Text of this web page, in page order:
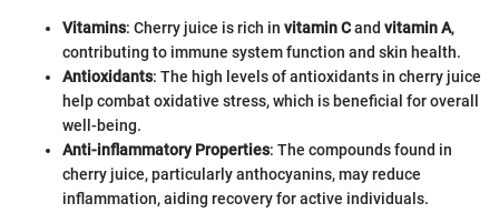
Vitamins: Cherry juice is rich in vitamin Cand vitamin A,
contributing to immune system function and skin health.
Antioxidants: The high levels of antioxidants in cherry juice
help combat oxidative stress, which is beneficial for overall
well-being.
Anti-inflammatory Properties: The compounds found in
cherry juice, particularly anthocyanins, may reduce
inflammation, aiding recovery for active individuals.